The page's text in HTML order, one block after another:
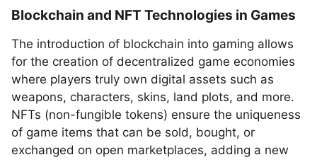
Blockchain and NFT Technologies in Games
The introduction of blockchain into gaming allows
for the creation of decentralized game economies
where players truly own digital assets such as
weapons, characters, skins, land plots, and more.
NFTs (non-fungible tokens) ensure the uniqueness
of game items that can be sold, bought, or
exchanged on open marketplaces, adding a new